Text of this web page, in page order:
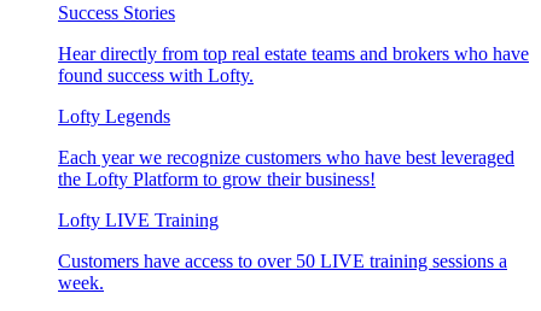
Success Stories
Hear directly from top real estate teams and brokers who have
found success with Lofty.
Lofty Legends
Each year we recognize customers who have best leveraged
the Lofty Platform to grow their business!
Lofty LIVE Training
Customers have access to over 50 LIVE training sessions a
week.